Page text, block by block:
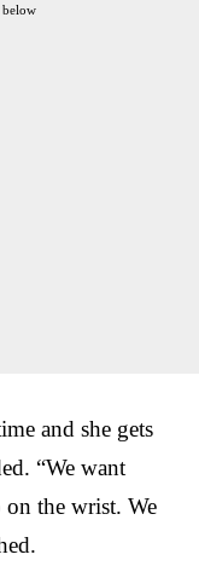
below
and she gets
“We want
on the wrist. We